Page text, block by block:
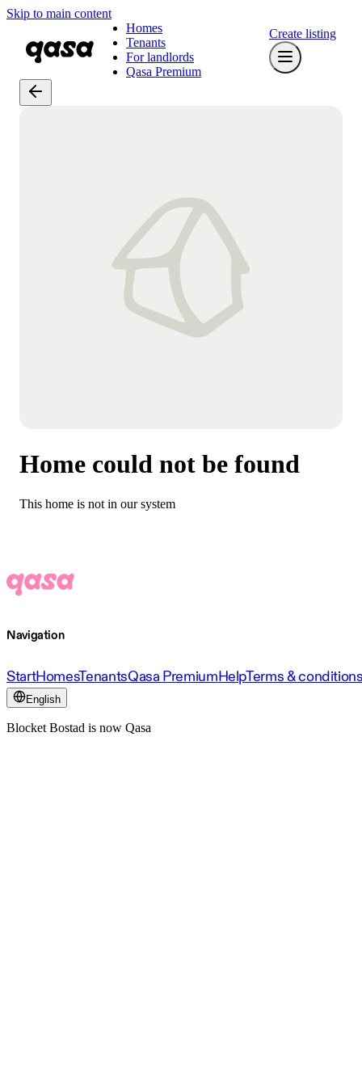
Skip to main content
Homes
Tenants
For landlords
Qasa Premium
Create listing
Home could not be found
This home is not in our system
Navigation
StartHomesTenantsQasa PremiumHelpTerms &
English
Blocket Bostad is now Qasa